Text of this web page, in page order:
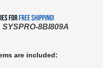
SYSPRO-8BI809A
are included: